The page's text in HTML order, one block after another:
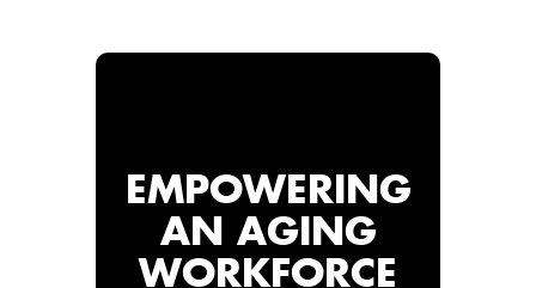
EMPOWERING
AN AGING
WORKFORCE